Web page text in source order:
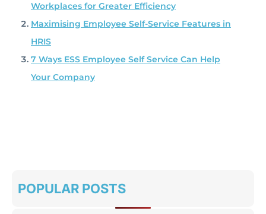
Workplaces for Greater Efficiency
Maximising Employee Self-Service Features in
HRIS
7 Ways ESS Employee Self Service Can Help
Your Company
POPULAR POSTS